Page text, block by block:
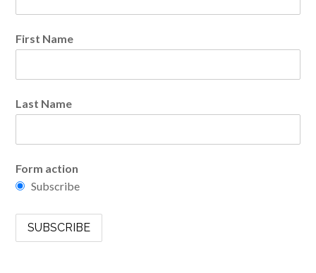
First Name
Last Name
Form action
Subscribe